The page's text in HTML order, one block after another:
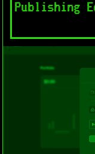
Publishing